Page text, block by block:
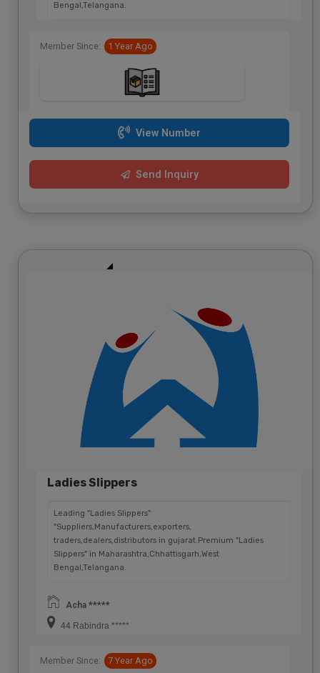
Bengal,Telangana.
Member Since: 1 Year Ago
View Number
Send Inquiry
Ladies Slippers
Leading "Ladies Slippers"
"Suppliers,Manufacturers,exporters,
traders,dealers,distributors in gujarat.Premium "Ladies
Slippers" in Maharashtra,Chhattisgarh,West
Bengal,Telangana.
Acha *****
44 Rabindra *****
Member Since: 7 Year Ago